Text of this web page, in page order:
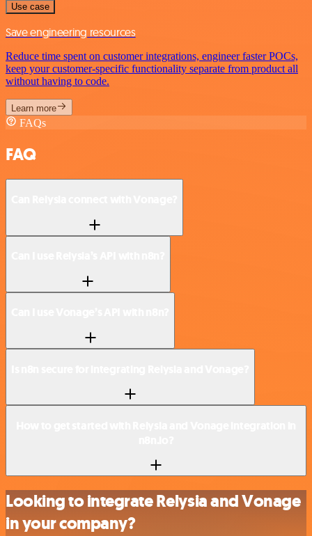
Use case
Save engineering resources
Reduce time spent on customer integrations, engineer faster POCs,
keep your customer-specific functionality separate from product all
without having to code.
Learn more
FAQs
FAQ
Looking to integrate Relysia and Vonage
in your company?